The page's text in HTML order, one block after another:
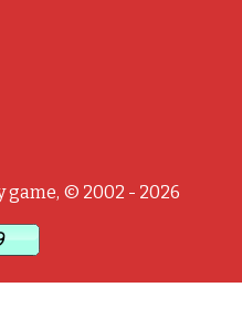
game, © 2002 - 2026